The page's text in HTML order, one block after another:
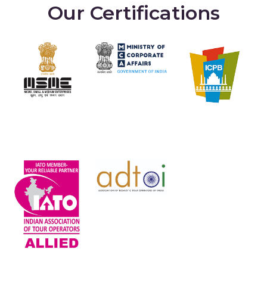
Our Certifications